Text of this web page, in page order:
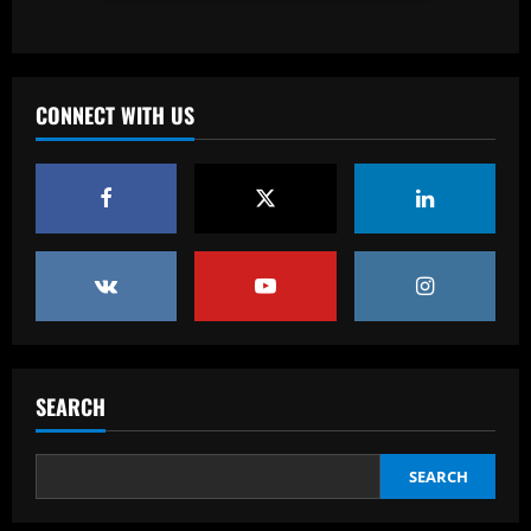
CONNECT WITH US
SEARCH
SEARCH
3
star
12/09/2025
Aston Villa lodge official complaint over
appointment of referee Thomas Bramall
after final day loss to Man Utd that saw
Morgan Rogers goal controversially
12/09/2025